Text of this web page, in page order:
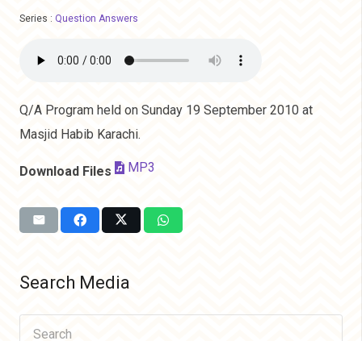
Series : Question Answers
Q/A Program held on Sunday 19 September 2010 at
Masjid Habib Karachi.
Download Files MP3
Search Media